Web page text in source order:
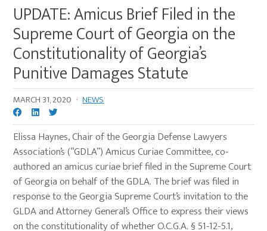
UPDATE: Amicus Brief Filed in the
Supreme Court of Georgia on the
Constitutionality of Georgia’s
Punitive Damages Statute
MARCH 31, 2020 · NEWS
Elissa Haynes, Chair of the Georgia Defense Lawyers
Association’s (“GDLA”) Amicus Curiae Committee, co-
authored an amicus curiae brief filed in the Supreme Court
of Georgia on behalf of the GDLA. The brief was filed in
response to the Georgia Supreme Court’s invitation to the
GLDA and Attorney General’s Office to express their views
on the constitutionality of whether O.C.G.A. § 51-12-5.1,